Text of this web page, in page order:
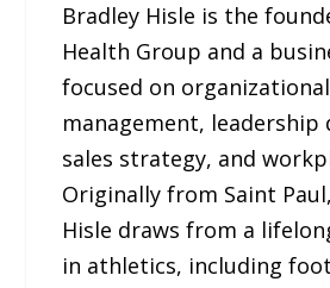
Bradley Hisle is the
Health Group and a
focused on organizational
management, leadership
sales strategy, and
Originally from Saint
Hisle draws from a
in athletics, including